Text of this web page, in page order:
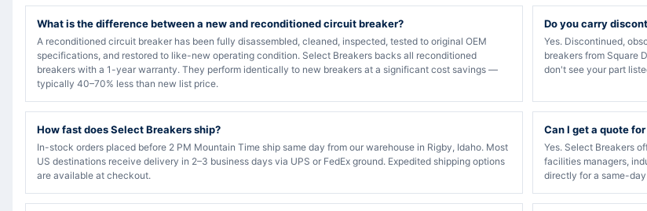
What is the difference between a new and reconditioned circuit breaker?
A reconditioned circuit breaker has been fully disassembled, cleaned, inspected, tested to original OEM
specifications, and restored to like-new operating condition. Select Breakers backs all reconditioned
breakers with a 1-year warranty. They perform identically to new breakers at a significant cost savings —
typically 40–70% less than new list price.
Do you carry
Yes. Discontinued,
breakers from Square
don't see your part
How fast does Select Breakers ship?
In-stock orders placed before 2 PM Mountain Time ship same day from our warehouse in Rigby, Idaho. Most
US destinations receive delivery in 2–3 business days via UPS or FedEx ground. Expedited shipping options
are available at checkout.
Can I get a quote
Yes. Select Breakers
facilities managers,
directly for a same-